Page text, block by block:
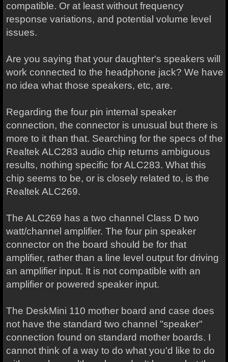
compatible. Or at least without frequency
response variations, and potential volume level
issues.
Are you saying that your daughter's speakers will
work connected to the headphone jack? We have
no idea what those speakers, etc, are.
Regarding the four pin internal speaker
connection, the connector is unusual but there is
more to it than that. Searching for the specs of the
Realtek ALC283 audio chip returns ambiguous
results, nothing specific for ALC283. What this
chip seems to be, or is closely related to, is the
Realtek ALC269.
The ALC269 has a two channel Class D two
watt/channel amplifier. The four pin speaker
connector on the board should be for that
amplifier, rather than a line level output for driving
an amplifier input. It is not compatible with an
amplifier or powered speaker input.
The DeskMini 110 mother board and case does
not have the standard two channel "speaker"
connection found on standard mother boards. I
cannot think of a way to do what you'd like to do